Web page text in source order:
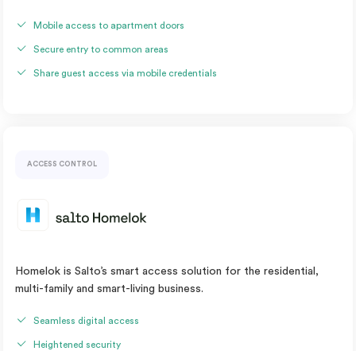
Mobile access to apartment doors
Secure entry to common areas
Share guest access via mobile credentials
ACCESS CONTROL
Homelok is Salto’s smart access solution for the residential,
multi-family and smart-living business.
Seamless digital access
Heightened security